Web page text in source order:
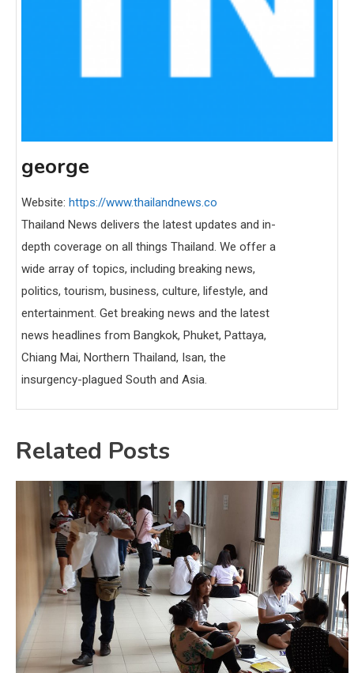
george
Website: https://www.thailandnews.co
Thailand News delivers the latest updates and in-
depth coverage on all things Thailand. We offer a
wide array of topics, including breaking news,
politics, tourism, business, culture, lifestyle, and
entertainment. Get breaking news and the latest
news headlines from Bangkok, Phuket, Pattaya,
Chiang Mai, Northern Thailand, Isan, the
insurgency-plagued South and Asia.
Related Posts